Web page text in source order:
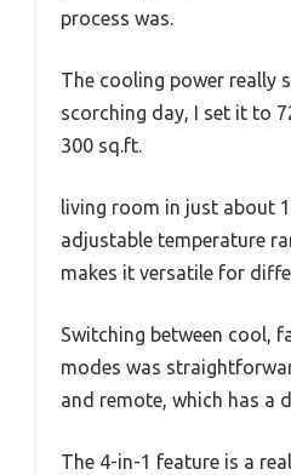
process was.
The cooling power really
scorching day, I set it to
300 sq.ft.
living room in just about
adjustable temperature
makes it versatile for
Switching between cool,
modes was
and remote, which has a
The 4-in-1 feature is a